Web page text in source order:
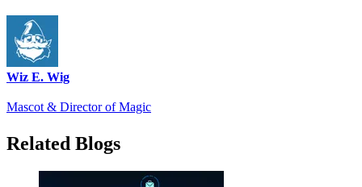
Wiz E. Wig
Mascot & Director of Magic
Related Blogs